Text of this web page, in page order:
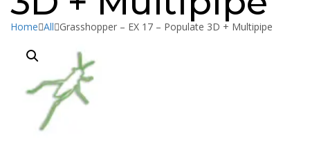
Home All Grasshopper – EX 17 – Populate 3D + Multipipe